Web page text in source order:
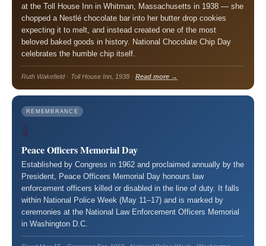
at the Toll House Inn in Whitman, Massachusetts in 1938 — she
chopped a Nestlé chocolate bar into her butter drop cookies
expecting it to melt, and instead created one of the most
beloved baked goods in history. National Chocolate Chip Day
celebrates the humble chip itself.
Ruth Wakefield · Toll House Inn, 1938 · Read more →
REMEMBRANCE
Peace Officers Memorial Day
Established by Congress in 1962 and proclaimed annually by the
President, Peace Officers Memorial Day honours law
enforcement officers killed or disabled in the line of duty. It falls
within National Police Week (May 11–17) and is marked by
ceremonies at the National Law Enforcement Officers Memorial
in Washington D.C.